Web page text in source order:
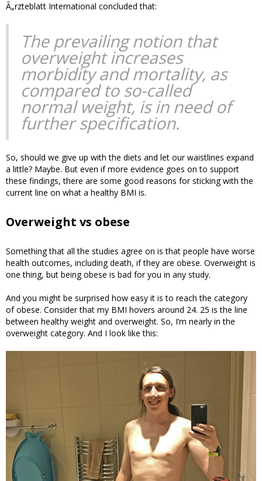
Ã„rzteblatt International concluded that:
The prevailing notion that
overweight increases
morbidity and mortality, as
compared to so-called
normal weight, is in need of
further specification.
So, should we give up with the diets and let our waistlines expand
a little? Maybe. But even if more evidence goes on to support
these findings, there are some good reasons for sticking with the
current line on what a healthy BMI is.
Overweight vs obese
Something that all the studies agree on is that people have worse
health outcomes, including death, if they are obese. Overweight is
one thing, but being obese is bad for you in any study.
And you might be surprised how easy it is to reach the category
of obese. Consider that my BMI hovers around 24. 25 is the line
between healthy weight and overweight. So, I’m nearly in the
overweight category. And I look like this: